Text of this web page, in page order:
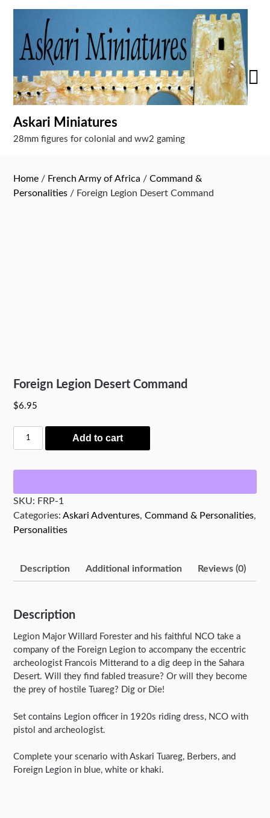
content
Askari Miniatures
28mm figures for colonial and ww2 gaming
Home / French Army of Africa /Command &
Personalities / Foreign Legion Desert Command
Foreign Legion Desert Command
$6.95
Foreign
Legion
quantity
Add to cart
SKU: FRP-1
Categories:Askari Adventures,Command & Personalities,
Personalities
Description Additional information Reviews (0)
Description
Legion Major Willard Forester and his faithful NCO take a
company of the Foreign Legion to accompany the eccentric
archeologist Francois Mitterand to a dig deep in the Sahara
Desert. Will they find fabled treasure? Or will they become
the prey of hostile Tuareg? Dig or Die!
Set contains Legion officer in 1920s riding dress, NCO with
pistol and archeologist.
Complete your scenario with Askari Tuareg, Berbers, and
Foreign Legion in blue, white or khaki.